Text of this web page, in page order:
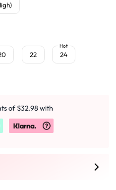
22 24
Hot
of $32.98 with